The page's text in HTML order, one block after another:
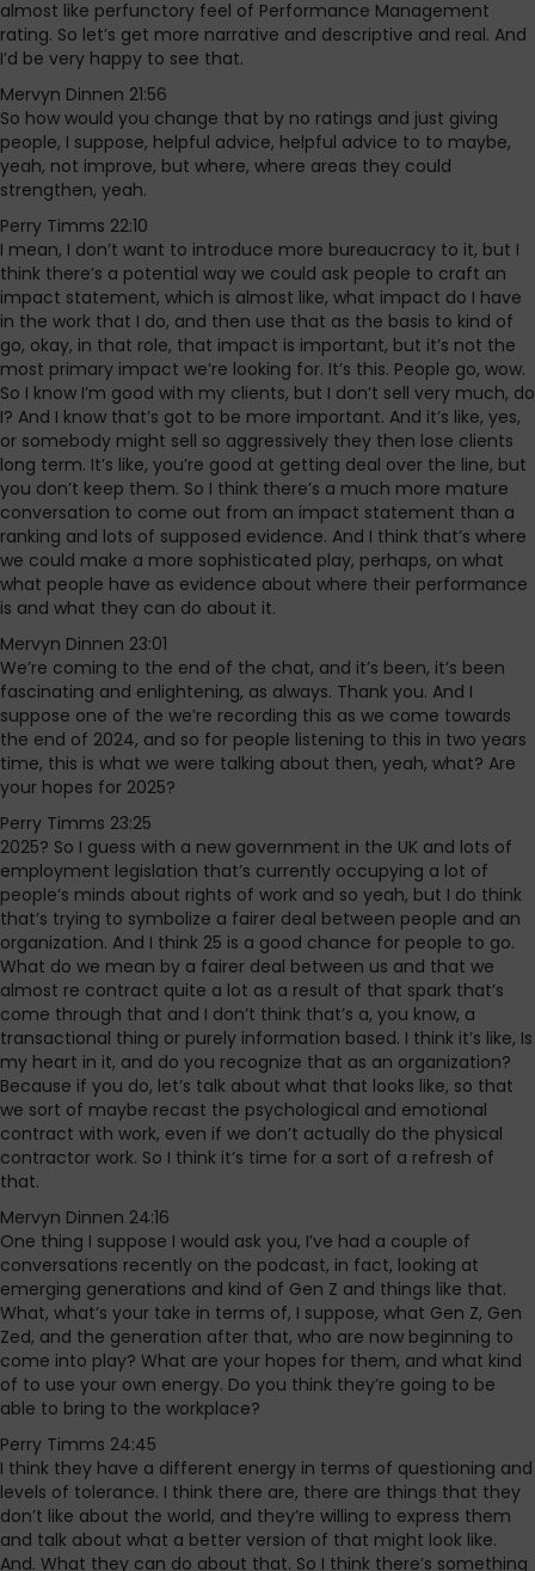
almost like perfunctory feel of Performance Management
rating. So let’s get more narrative and descriptive and real. And
I’d be very happy to see that.
Mervyn Dinnen 21:56
So how would you change that by no ratings and just giving
people, I suppose, helpful advice, helpful advice to to maybe,
yeah, not improve, but where, where areas they could
strengthen, yeah.
Perry Timms 22:10
I mean, I don’t want to introduce more bureaucracy to it, but I
think there’s a potential way we could ask people to craft an
impact statement, which is almost like, what impact do I have
in the work that I do, and then use that as the basis to kind of
go, okay, in that role, that impact is important, but it’s not the
most primary impact we’re looking for. It’s this. People go, wow.
So I know I’m good with my clients, but I don’t sell very much, do
I? And I know that’s got to be more important. And it’s like, yes,
or somebody might sell so aggressively they then lose clients
long term. It’s like, you’re good at getting deal over the line, but
you don’t keep them. So I think there’s a much more mature
conversation to come out from an impact statement than a
ranking and lots of supposed evidence. And I think that’s where
we could make a more sophisticated play, perhaps, on what
what people have as evidence about where their performance
is and what they can do about it.
Mervyn Dinnen 23:01
We’re coming to the end of the chat, and it’s been, it’s been
fascinating and enlightening, as always. Thank you. And I
suppose one of the we’re recording this as we come towards
the end of 2024, and so for people listening to this in two years
time, this is what we were talking about then, yeah, what? Are
your hopes for 2025?
Perry Timms 23:25
2025? So I guess with a new government in the UK and lots of
employment legislation that’s currently occupying a lot of
people’s minds about rights of work and so yeah, but I do think
that’s trying to symbolize a fairer deal between people and an
organization. And I think 25 is a good chance for people to go.
What do we mean by a fairer deal between us and that we
almost re contract quite a lot as a result of that spark that’s
come through that and I don’t think that’s a, you know, a
transactional thing or purely information based. I think it’s like, Is
my heart in it, and do you recognize that as an organization?
Because if you do, let’s talk about what that looks like, so that
we sort of maybe recast the psychological and emotional
contract with work, even if we don’t actually do the physical
contractor work. So I think it’s time for a sort of a refresh of
that.
Mervyn Dinnen 24:16
One thing I suppose I would ask you, I’ve had a couple of
conversations recently on the podcast, in fact, looking at
emerging generations and kind of Gen Z and things like that.
What, what’s your take in terms of, I suppose, what Gen Z, Gen
Zed, and the generation after that, who are now beginning to
come into play? What are your hopes for them, and what kind
of to use your own energy. Do you think they’re going to be
able to bring to the workplace?
Perry Timms 24:45
I think they have a different energy in terms of questioning and
levels of tolerance. I think there are, there are things that they
don’t like about the world, and they’re willing to express them
and talk about what a better version of that might look like.
And. What they can do about that. So I think there’s something